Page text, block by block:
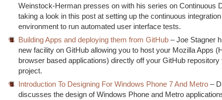
Weinstock-Herman presses on with his series on Continuous
taking a look in this post at setting up the continuous
environment to run automated user interface tests.
Building Apps and deploying them from GitHub – Joe Stagner
new facility on GitHub allowing you to host your Mozilla Apps
browser based applications) directly off your GitHub repository
project.
Introduction To Designing For Windows Phone 7 And Metro –
discusses the design of Windows Phone and Metro